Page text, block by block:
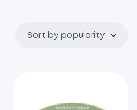
Sort by popularity